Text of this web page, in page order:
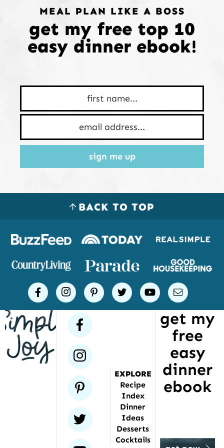
MEAL PLAN LIKE A BOSS
get my free top 10
easy dinner ebook!
sign me up
BACK TO TOP
Logos
places
Simple
Joy
facebookinstagram
pinteresttwitteryoutubeemail
facebook
instagram
pinterest
twitter
EXPLORE
Recipe
Index
Dinner
Ideas
Desserts
Cocktails
get my
free
easy
dinner
ebook